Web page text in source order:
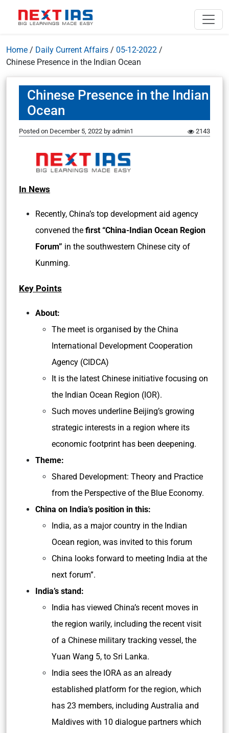
Home / Daily Current Affairs / 05-12-2022 /
Chinese Presence in the Indian Ocean
Chinese Presence in the Indian
Ocean
Posted on December 5, 2022 by admin1 2143
In News
Recently, China’s top development aid agency
convened the first “China-Indian Ocean Region
Forum” in the southwestern Chinese city of
Kunming.
Key Points
About:
The meet is organised by the China
International Development Cooperation
Agency (CIDCA)
It is the latest Chinese initiative focusing on
the Indian Ocean Region (IOR).
Such moves underline Beijing’s growing
strategic interests in a region where its
economic footprint has been deepening.
Theme:
Shared Development: Theory and Practice
from the Perspective of the Blue Economy.
China on India’s position in this:
India, as a major country in the Indian
Ocean region, was invited to this forum
China looks forward to meeting India at the
next forum”.
India’s stand:
India has viewed China’s recent moves in
the region warily, including the recent visit
of a Chinese military tracking vessel, the
Yuan Wang 5, to Sri Lanka.
India sees the IORA as an already
established platform for the region, which
has 23 members, including Australia and
Maldives with 10 dialogue partners which